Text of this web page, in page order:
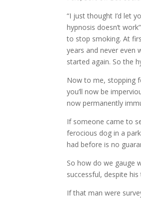
“I just thought I’d let
hypnosis doesn’t
to stop smoking. At
years and never even
started again. So the
Now to me, stopping
you’ll now be
now permanently
If someone came to
ferocious dog in a
had before is no
So how do we gauge
successful, despite
If that man were